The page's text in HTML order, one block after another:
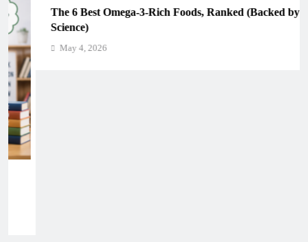
The 6 Best Omega-3-Rich Foods, Ranked (Backed by
Science)
May 4, 2026